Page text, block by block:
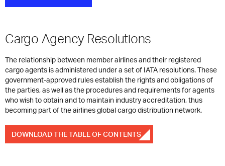
Cargo Agency Resolutions
The relationship between member airlines and their registered
cargo agents is administered under a set of IATA resolutions. These
government-approved rules establish the rights and obligations of
the parties, as well as the procedures and requirements for agents
who wish to obtain and to maintain industry accreditation, thus
becoming part of the airlines global cargo distribution network.
DOWNLOAD THE TABLE OF CONTENTS